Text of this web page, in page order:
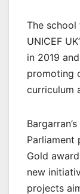
The
UNICEF
in 2019
promoting
curriculum
Parliament
Gold
new
projects